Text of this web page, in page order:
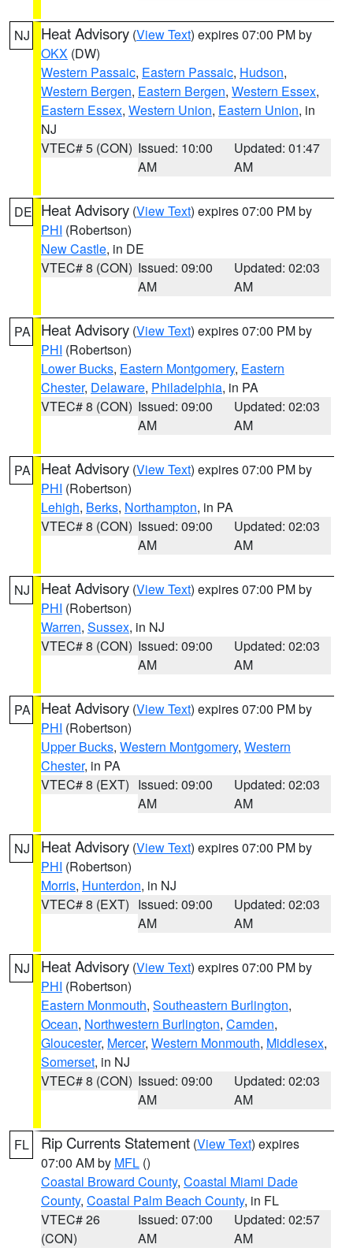
NJ Heat Advisory (View Text) expires 07:00 PM by
OKX (DW)
Western Passaic, Eastern Passaic, Hudson,
Western Bergen, Eastern Bergen, Western Essex,
Eastern Essex, Western Union, Eastern Union, in
NJ
VTEC# 5 (CON) Issued: 10:00
AM
Updated: 01:47
AM
DE Heat Advisory (View Text) expires 07:00 PM by
PHI (Robertson)
New Castle, in DE
VTEC# 8 (CON) Issued: 09:00
AM
Updated: 02:03
AM
PA Heat Advisory (View Text) expires 07:00 PM by
PHI (Robertson)
Lower Bucks, Eastern Montgomery, Eastern
Chester, Delaware, Philadelphia, in PA
VTEC# 8 (CON) Issued: 09:00
AM
Updated: 02:03
AM
PA Heat Advisory (View Text) expires 07:00 PM by
PHI (Robertson)
Lehigh, Berks, Northampton, in PA
VTEC# 8 (CON) Issued: 09:00
AM
Updated: 02:03
AM
NJ Heat Advisory (View Text) expires 07:00 PM by
PHI (Robertson)
Warren, Sussex, in NJ
VTEC# 8 (CON) Issued: 09:00
AM
Updated: 02:03
AM
PA Heat Advisory (View Text) expires 07:00 PM by
PHI (Robertson)
Upper Bucks, Western Montgomery, Western
Chester, in PA
VTEC# 8 (EXT) Issued: 09:00
AM
Updated: 02:03
AM
NJ Heat Advisory (View Text) expires 07:00 PM by
PHI (Robertson)
Morris, Hunterdon, in NJ
VTEC# 8 (EXT) Issued: 09:00
AM
Updated: 02:03
AM
NJ Heat Advisory (View Text) expires 07:00 PM by
PHI (Robertson)
Eastern Monmouth, Southeastern Burlington,
Ocean, Northwestern Burlington, Camden,
Gloucester, Mercer, Western Monmouth, Middlesex,
Somerset, in NJ
VTEC# 8 (CON) Issued: 09:00
AM
Updated: 02:03
AM
FL Rip Currents Statement (View Text) expires
07:00 AM by MFL ()
Coastal Broward County, Coastal Miami Dade
County, Coastal Palm Beach County, in FL
VTEC# 26
(CON)
Issued: 07:00
AM
Updated: 02:57
AM